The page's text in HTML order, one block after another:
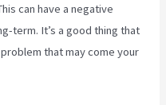
can have a negative
term. It’s a good thing that
that may come your